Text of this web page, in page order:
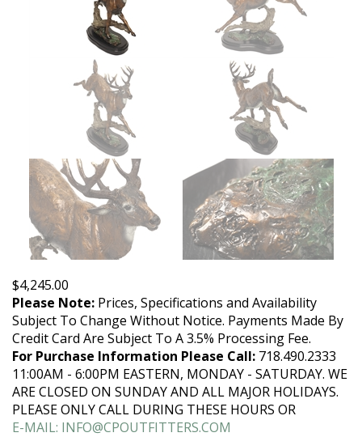
$4,245.00
Please Note: Prices, Specifications and Availability
Subject To Change Without Notice. Payments Made By
Credit Card Are Subject To A 3.5% Processing Fee.
For Purchase Information Please Call: 718.490.2333
11:00AM - 6:00PM EASTERN, MONDAY - SATURDAY. WE
ARE CLOSED ON SUNDAY AND ALL MAJOR HOLIDAYS.
PLEASE ONLY CALL DURING THESE HOURS OR
E-MAIL: INFO@CPOUTFITTERS.COM